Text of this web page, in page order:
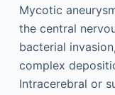
Mycotic
the central
bacterial
complex
Intracerebral or